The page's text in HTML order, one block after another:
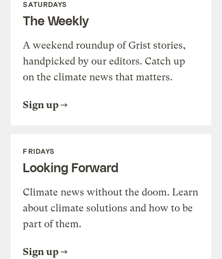
SATURDAYS
The Weekly
A weekend roundup of Grist stories,
handpicked by our editors. Catch up
on the climate news that matters.
Sign up
FRIDAYS
Looking Forward
Climate news without the doom. Learn
about climate solutions and how to be
part of them.
Sign up